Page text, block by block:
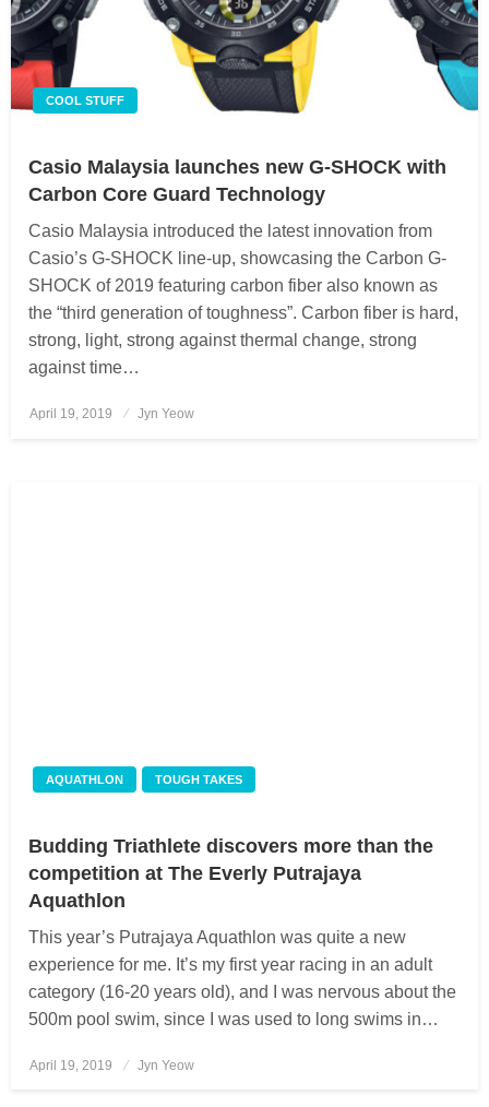
COOL STUFF
Casio Malaysia launches new G-SHOCK with
Carbon Core Guard Technology
Casio Malaysia introduced the latest innovation from
Casio’s G-SHOCK line-up, showcasing the Carbon G-
SHOCK of 2019 featuring carbon fiber also known as
the “third generation of toughness”. Carbon fiber is hard,
strong, light, strong against thermal change, strong
against time…
Posted
April 19, 2019 Jyn Yeow
AQUATHLON TOUGH TAKES
Budding Triathlete discovers more than the
competition at The Everly Putrajaya
Aquathlon
This year’s Putrajaya Aquathlon was quite a new
experience for me. It’s my first year racing in an adult
category (16-20 years old), and I was nervous about the
500m pool swim, since I was used to long swims in…
Posted
April 19, 2019 Jyn Yeow